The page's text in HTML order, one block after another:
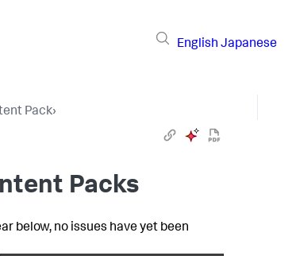
English Japanese
Pack›
Packs
below, no issues have yet been